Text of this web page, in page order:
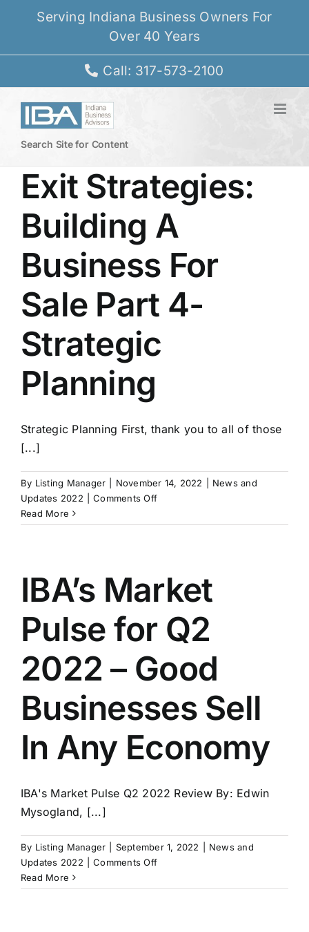
Serving Indiana Business Owners For
Over 40 Years
Call: 317-573-2100
Search Site for Content
Exit Strategies:
Building A
Business For
Sale Part 4-
Strategic
Planning
Strategic Planning First, thank you to all of those
[...]
By Listing Manager November 14, 2022
News and
Updates 2022
Comments Offon
Strategies:
For
Sale
Part
Planning
Read More
IBA’s Market
Pulse for Q2
2022 – Good
Businesses Sell
In Any Economy
IBA's Market Pulse Q2 2022 Review By: Edwin
Mysogland, [...]
By Listing Manager September 1, 2022
News and
Updates 2022
Comments Offon
Market
Read More